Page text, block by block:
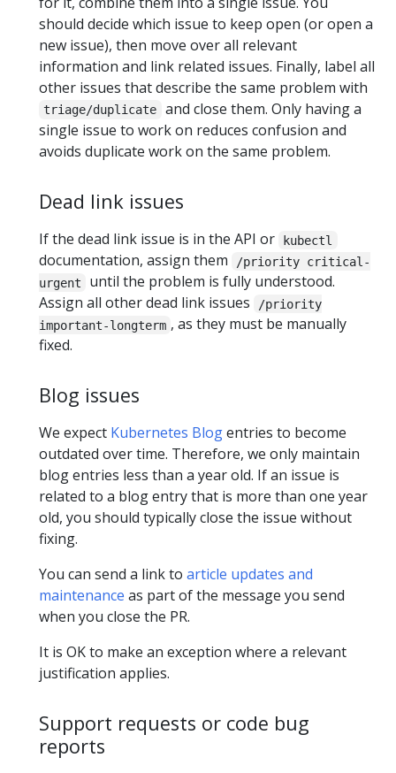
should decide which issue to keep open (or open a
new issue), then move over all relevant
information and link related issues. Finally, label all
other issues that describe the same problem with
triage/duplicate
and close them. Only having a
single issue to work on reduces confusion and
avoids duplicate work on the same problem.
Dead link issues
If the dead link issue is in the API or kubectl
documentation, assign them
/priority critical-
urgent
until the problem is fully understood.
Assign all other dead link issues
/priority
important-longterm , as they must be manually
fixed.
Blog issues
We expect Kubernetes Blogentries to become
outdated over time. Therefore, we only maintain
blog entries less than a year old. If an issue is
related to a blog entry that is more than one year
old, you should typically close the issue without
fixing.
You can send a link to article updates and
maintenance as part of the message you send
when you close the PR.
It is OK to make an exception where a relevant
justification applies.
Support requests or code bug
reports